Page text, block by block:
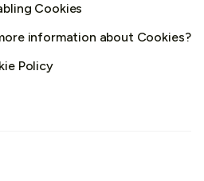
Cookies
information about Cookies?
Policy